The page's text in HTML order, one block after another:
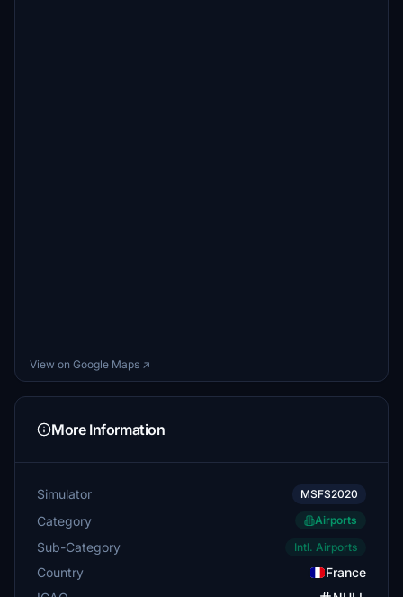
View on Google Maps ↗
More Information
Simulator MSFS2020
Category Airports
Sub-Category Intl. Airports
Country
France